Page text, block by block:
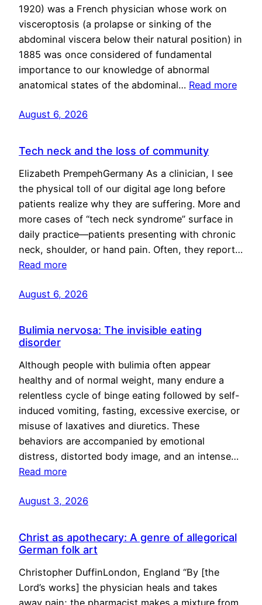
1920) was a French physician whose work on
visceroptosis (a prolapse or sinking of the
abdominal viscera below their natural position) in
1885 was once considered of fundamental
importance to our knowledge of abnormal
anatomical states of the abdominal… Read more
August 6, 2026
Tech neck and the loss of community
Elizabeth PrempehGermany As a clinician, I see
the physical toll of our digital age long before
patients realize why they are suffering. More and
more cases of “tech neck syndrome” surface in
daily practice—patients presenting with chronic
neck, shoulder, or hand pain. Often, they report…
Read more
August 6, 2026
Bulimia nervosa: The invisible eating
disorder
Although people with bulimia often appear
healthy and of normal weight, many endure a
relentless cycle of binge eating followed by self-
induced vomiting, fasting, excessive exercise, or
misuse of laxatives and diuretics. These
behaviors are accompanied by emotional
distress, distorted body image, and an intense…
Read more
August 3, 2026
Christ as apothecary: A genre of allegorical
German folk art
Christopher DuffinLondon, England “By [the
Lord’s works] the physician heals and takes